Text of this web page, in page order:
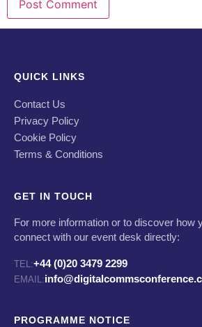
QUICK LINKS
Contact Us
Privacy Policy
Cookie Policy
Terms & Conditions
GET IN TOUCH
For more information or to discover how
connect with our event desk directly:
TEL:+44 (0)20 3479 2299
EMAIL:
PROGRAMME NOTICE